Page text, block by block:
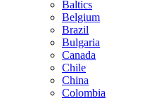
Baltics
Belgium
Brazil
Bulgaria
Canada
Chile
China
Colombia